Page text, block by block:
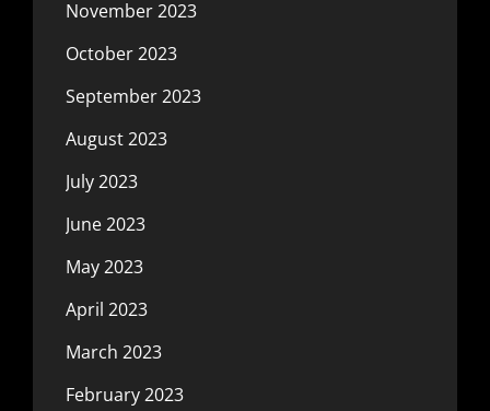
November 2023
October 2023
September 2023
August 2023
July 2023
June 2023
May 2023
April 2023
March 2023
February 2023